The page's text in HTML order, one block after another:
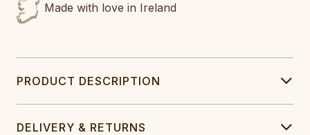
Made with love in Ireland
PRODUCT DESCRIPTION
DELIVERY & RETURNS